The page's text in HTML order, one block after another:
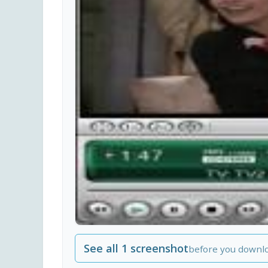
See all 1 screenshotbefore you